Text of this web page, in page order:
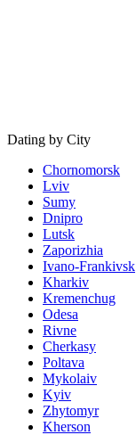
Dating by City
Chornomorsk
Lviv
Sumy
Dnipro
Lutsk
Zaporizhia
Ivano-Frankivsk
Kharkiv
Kremenchug
Odesa
Rivne
Cherkasy
Poltava
Mykolaiv
Kyiv
Zhytomyr
Kherson